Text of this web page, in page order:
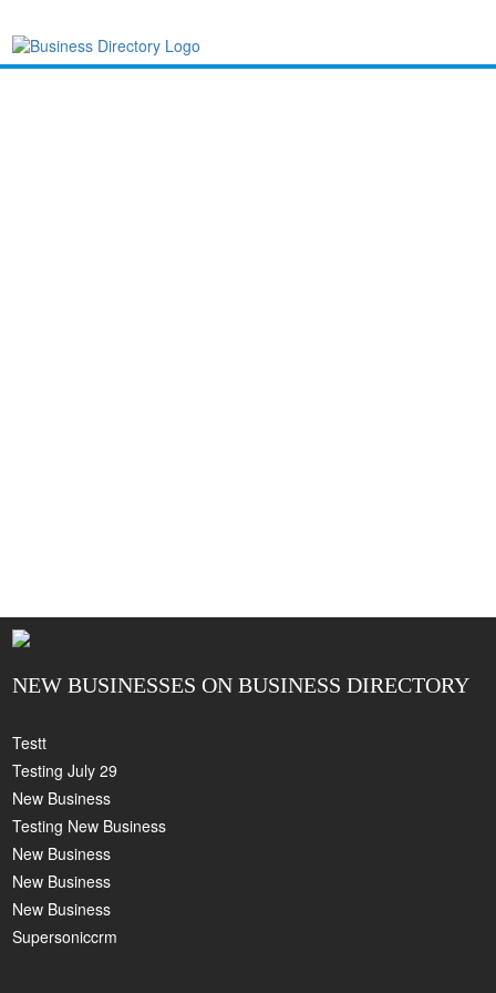
NEW BUSINESSES ON BUSINESS DIRECTORY
Testt
Testing July 29
New Business
Testing New Business
New Business
New Business
New Business
Supersoniccrm